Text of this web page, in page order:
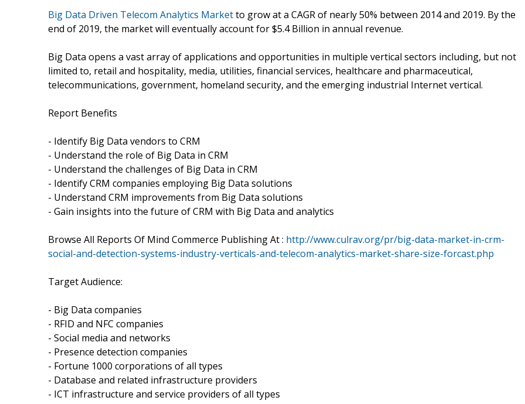
Big Data Driven Telecom Analytics Marketto grow at a CAGR of nearly 50% between 2014 and 2019. By the
end of 2019, the market will eventually account for $5.4 Billion in annual revenue.
Big Data opens a vast array of applications and opportunities in multiple vertical sectors including, but not
limited to, retail and hospitality, media, utilities, financial services, healthcare and pharmaceutical,
telecommunications, government, homeland security, and the emerging industrial Internet vertical.
Report Benefits
- Identify Big Data vendors to CRM
- Understand the role of Big Data in CRM
- Understand the challenges of Big Data in CRM
- Identify CRM companies employing Big Data solutions
- Understand CRM improvements from Big Data solutions
- Gain insights into the future of CRM with Big Data and analytics
Browse All Reports Of Mind Commerce Publishing At : http://www.culrav.org/pr/big-data-market-in-crm-
social-and-detection-systems-industry-verticals-and-telecom-analytics-market-share-size-forcast.php
Target Audience:
- Big Data companies
- RFID and NFC companies
- Social media and networks
- Presence detection companies
- Fortune 1000 corporations of all types
- Database and related infrastructure providers
- ICT infrastructure and service providers of all types